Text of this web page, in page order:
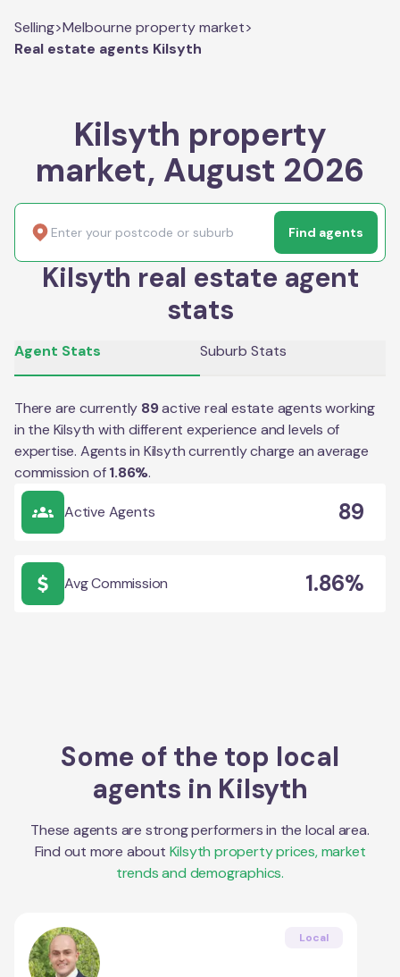
Selling>Melbourne property market>
Real estate agents Kilsyth
Kilsyth property
market, August 2026
Find agents
Kilsyth real estate agent
stats
Agent Stats Suburb Stats
There are currently 89active real estate agents working
in the Kilsyth with different experience and levels of
expertise. Agents in Kilsythcurrently charge an average
commission of 1.86%.
Active Agents 89
Avg Commission 1.86%
Some of the top local
agents in Kilsyth
These agents are strong performers in the local area.
Find out more about Kilsyth property prices, market
trends and demographics.
Local